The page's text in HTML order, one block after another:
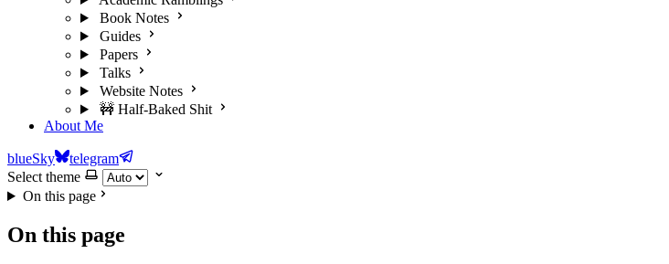
Book Notes
Guides
Papers
Talks
Website Notes
🚧 Half-Baked Shit
About Me
blueSky
telegram
Select theme
On this page
On this page